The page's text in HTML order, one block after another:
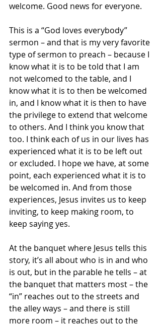
welcome. Good news for everyone.
This is a “God loves everybody”
sermon – and that is my very favorite
type of sermon to preach – because I
know what it is to be told that I am
not welcomed to the table, and I
know what it is to then be welcomed
in, and I know what it is then to have
the privilege to extend that welcome
to others. And I think you know that
too. I think each of us in our lives has
experienced what it is to be left out
or excluded. I hope we have, at some
point, each experienced what it is to
be welcomed in. And from those
experiences, Jesus invites us to keep
inviting, to keep making room, to
keep saying yes.
At the banquet where Jesus tells this
story, it’s all about who is in and who
is out, but in the parable he tells – at
the banquet that matters most – the
“in” reaches out to the streets and
the alley ways – and there is still
more room – it reaches out to the